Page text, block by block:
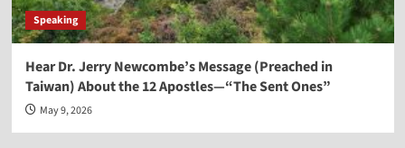
Speaking
Hear Dr. Jerry Newcombe’s Message (Preached in
Taiwan) About the 12 Apostles—“The Sent Ones”
May 9, 2026